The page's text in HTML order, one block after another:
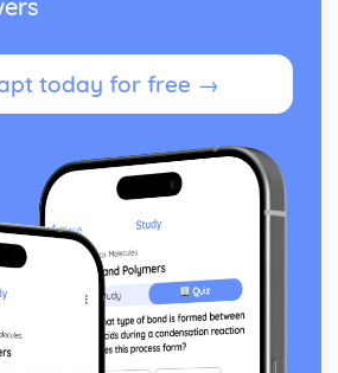
today for free →